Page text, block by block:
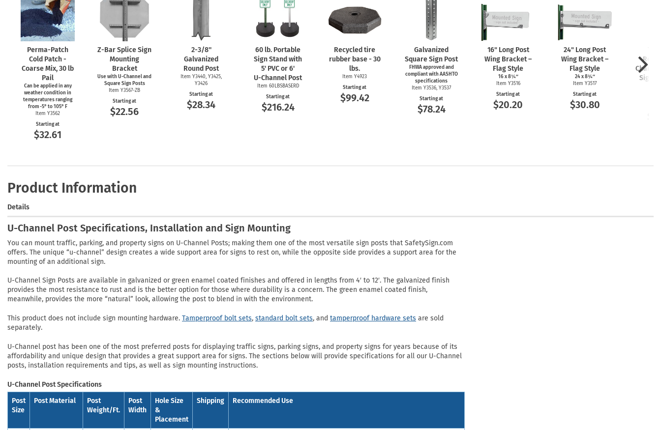
Perma-Patch
Cold Patch -
Coarse Mix, 30 lb
Pail
Can be applied in any
weather condition in
temperatures ranging
from-5° to 105° F
Item Y3562
Starting at
$32.61
Z-BarSplice Sign
Mounting
Bracket
Use withU-Channeland
Square Sign Posts
Item Y3567-ZB
Starting at
$22.56
2-3/8''
Galvanized
Round Post
Item Y3440, Y3425,
Y3426
Starting at
$28.34
60 lb. Portable
Sign Stand with
5' PVC or 6'
U-Channel Post
Item 60LBSBASERD
Starting at
$216.24
Recycled tire
rubber base - 30
lbs.
Item Y4923
Starting at
$99.42
Galvanized
Square Sign Post
FHWA approved and
compliant with AASHTO
specifications
Item Y3536, Y3537
Starting at
$78.24
16" Long Post
Wing Bracket –
Flag Style
16 x 8¼″
Item Y3516
Starting at
$20.20
24" Long Post
Wing Bracket –
Flag Style
24 x 8¾″
Item Y3517
Starting at
$30.80
Chain
Sign
Product Information
Details
U-Channel Post Specifications, Installation and Sign Mounting
You can mount traffic, parking, and property signs on U-Channel Posts; making them one of the most versatile sign posts that SafetySign.com
offers. The unique “u-channel” design creates a wide support area for signs to rest on, while the opposite side provides a support area for the
mounting of an additional sign.
U-Channel Sign Posts are available in galvanized or green enamel coated finishes and offered in lengths from 4′ to 12′. The galvanized finish
provides the most resistance to rust and is the better option for those where durability is a concern. The green enamel coated finish,
meanwhile, provides the more “natural” look, allowing the post to blend in with the environment.
This product does not include sign mounting hardware. Tamperproof bolt sets, standard bolt sets, and tamperproof hardware sets are sold
separately.
U-Channel post has been one of the most preferred posts for displaying traffic signs, parking signs, and property signs for years because of its
affordability and unique design that provides a great support area for signs. The sections below will provide specifications for all our U-Channel
posts, installation requirements and tips, as well as sign mounting instructions.
U-Channel Post Specifications
Post
Size
Post Material
Post
Weight/Ft.
Post
Width
Hole Size
&
Placement
Shipping Recommended Use